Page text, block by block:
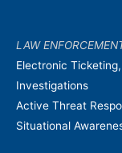
LAW
Electronic
Investigations
Active Threat
Situational